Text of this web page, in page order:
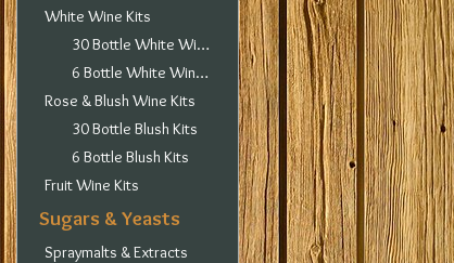
White Wine Kits
30 Bottle White Wine Kits
6 Bottle White Wine Kits
Rose & Blush Wine Kits
30 Bottle Blush Kits
6 Bottle Blush Kits
Fruit Wine Kits
Sugars & Yeasts
Spraymalts & Extracts